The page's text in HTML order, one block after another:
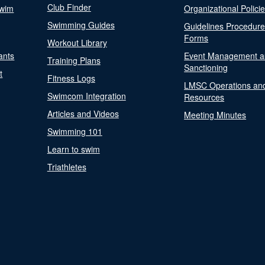
Club Finder
Swimming Guides
Workout Library
Training Plans
Fitness Logs
Swimcom Integration
Articles and Videos
Swimming 101
Learn to swim
Triathletes
Organizational
Guidelines
Forms
Event Management
Sanctioning
LMSC Operations
Resources
Meeting Minutes